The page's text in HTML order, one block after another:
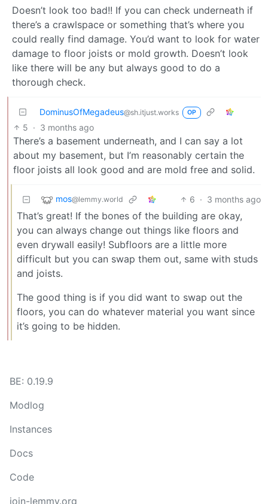
Doesn’t look too bad!! If you can check underneath if
there’s a crawlspace or something that’s where you
could really find damage. You’d want to look for water
damage to floor joists or mold growth. Doesn’t look
like there will be any but always good to do a
thorough check.
DominusOfMegadeus@sh.itjust.works OP
5 · 3 months ago
There’s a basement underneath, and I can say a lot
about my basement, but I’m reasonably certain the
floor joists all look good and are mold free and solid.
mos@lemmy.world 6 · 3 months ago
That’s great! If the bones of the building are okay,
you can always change out things like floors and
even drywall easily! Subfloors are a little more
difficult but you can swap them out, same with studs
and joists.
The good thing is if you did want to swap out the
floors, you can do whatever material you want since
it’s going to be hidden.
BE: 0.19.9
Modlog
Instances
Docs
Code
join-lemmy.org